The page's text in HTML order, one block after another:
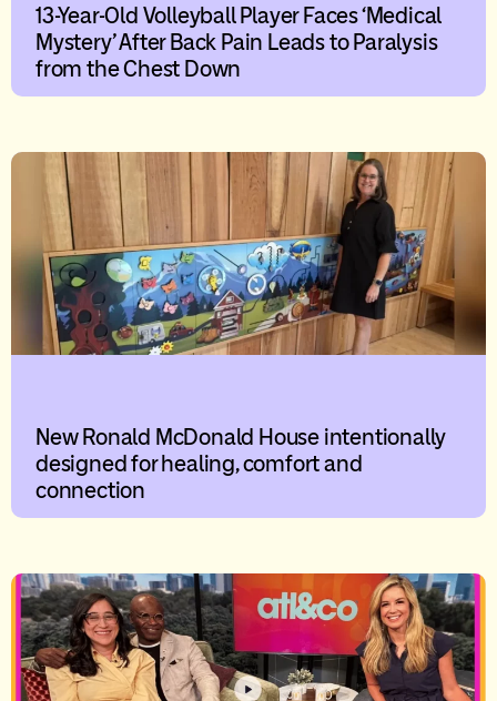
13-Year-Old Volleyball Player Faces ‘Medical
Mystery’ After Back Pain Leads to Paralysis
from the Chest Down
New Ronald McDonald House intentionally
designed for healing, comfort and
connection